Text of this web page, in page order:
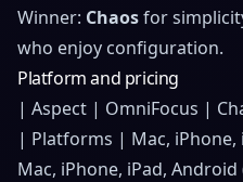
Winner: Chaosfor
who enjoy configuration.
Platform and pricing
| Aspect | OmniFocus |
| Platforms | Mac, iPhone,
Mac, iPhone, iPad,